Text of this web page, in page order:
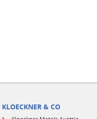
KLOECKNER & CO